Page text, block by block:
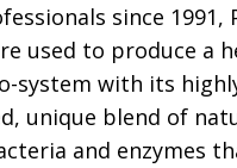
since 1991,
used to produce a
system with its
unique blend of
and enzymes